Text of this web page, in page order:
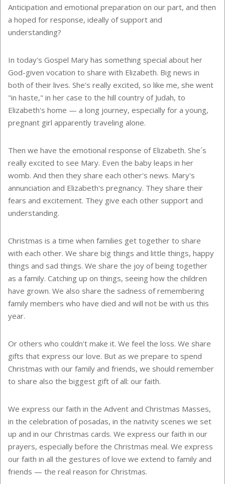
Anticipation and emotional preparation on our part, and then
a hoped for response, ideally of support and
understanding?
In today's Gospel Mary has something special about her
God-given vocation to share with Elizabeth. Big news in
both of their lives. She's really excited, so like me, she went
"in haste," in her case to the hill country of Judah, to
Elizabeth's home — a long journey, especially for a young,
pregnant girl apparently traveling alone.
Then we have the emotional response of Elizabeth. She´s
really excited to see Mary. Even the baby leaps in her
womb. And then they share each other's news. Mary's
annunciation and Elizabeth's pregnancy. They share their
fears and excitement. They give each other support and
understanding.
Christmas is a time when families get together to share
with each other. We share big things and little things, happy
things and sad things. We share the joy of being together
as a family. Catching up on things, seeing how the children
have grown. We also share the sadness of remembering
family members who have died and will not be with us this
year.
Or others who couldn't make it. We feel the loss. We share
gifts that express our love. But as we prepare to spend
Christmas with our family and friends, we should remember
to share also the biggest gift of all: our faith.
We express our faith in the Advent and Christmas Masses,
in the celebration of posadas, in the nativity scenes we set
up and in our Christmas cards. We express our faith in our
prayers, especially before the Christmas meal. We express
our faith in all the gestures of love we extend to family and
friends — the real reason for Christmas.